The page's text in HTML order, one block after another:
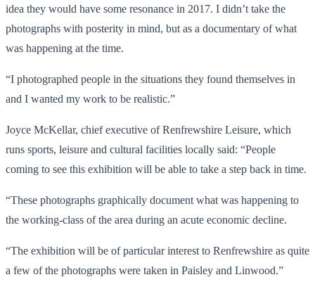
idea they would have some resonance in 2017. I didn’t take the
photographs with posterity in mind, but as a documentary of what
was happening at the time.
“I photographed people in the situations they found themselves in
and I wanted my work to be realistic.”
Joyce McKellar, chief executive of Renfrewshire Leisure, which
runs sports, leisure and cultural facilities locally said: “People
coming to see this exhibition will be able to take a step back in time.
“These photographs graphically document what was happening to
the working-class of the area during an acute economic decline.
“The exhibition will be of particular interest to Renfrewshire as quite
a few of the photographs were taken in Paisley and Linwood.”